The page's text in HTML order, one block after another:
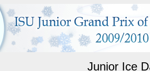
Junior Ice